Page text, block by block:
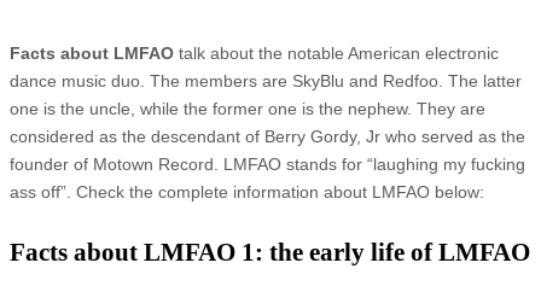
Facts about LMFAO talk about the notable American electronic
dance music duo. The members are SkyBlu and Redfoo. The latter
one is the uncle, while the former one is the nephew. They are
considered as the descendant of Berry Gordy, Jr who served as the
founder of Motown Record. LMFAO stands for “laughing my fucking
ass off”. Check the complete information about LMFAO below:
Facts about LMFAO 1: the early life of LMFAO